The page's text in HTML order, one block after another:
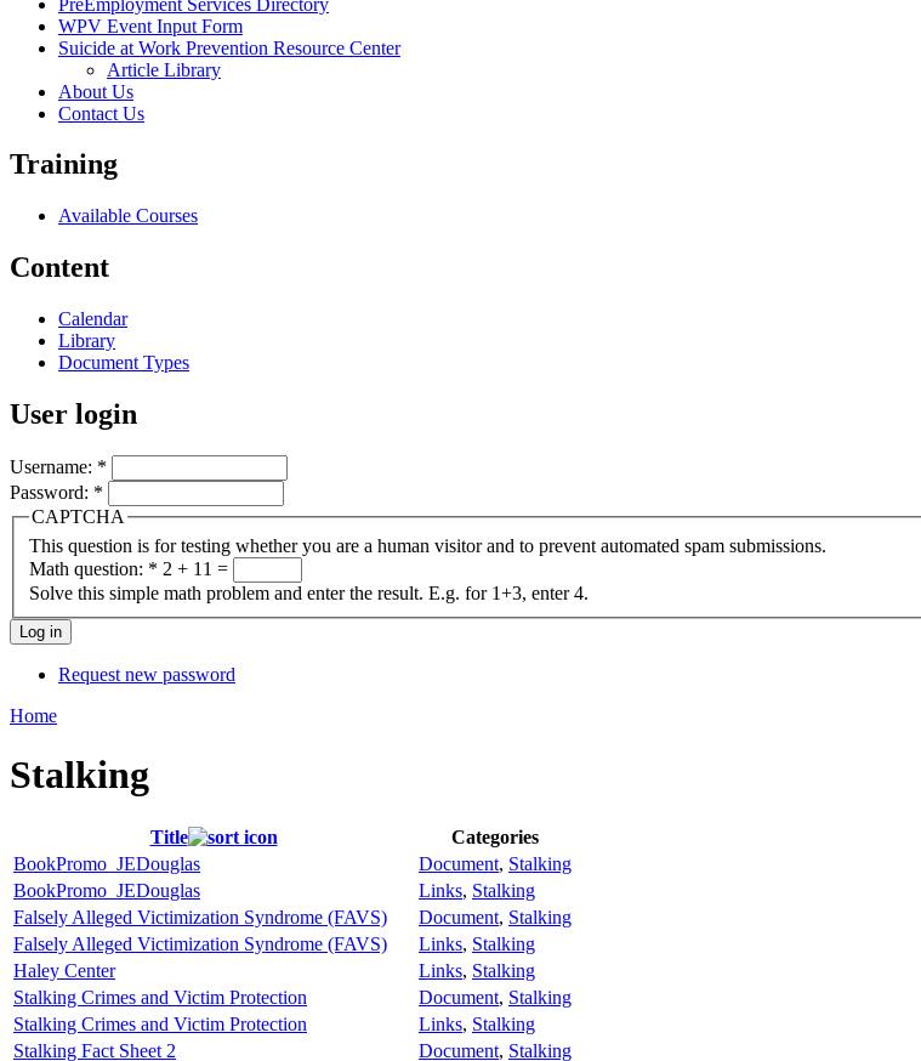
WPV Event Input Form
Suicide at Work Prevention Resource Center
Article Library
About Us
Contact Us
Training
Available Courses
Content
Calendar
Library
Document Types
User login
Username: *
Password: *
CAPTCHA
This question is for testing whether you are a human visitor and to prevent automated spam submissions.
Math question: * 2 + 11 =
Solve this simple math problem and enter the result. E.g. for 1+3, enter 4.
Request new password
Home
Stalking
Title
Categories
BookPromo_JEDouglas
Document, Stalking
BookPromo_JEDouglas
Links, Stalking
Falsely Alleged Victimization Syndrome (FAVS)
Document, Stalking
Falsely Alleged Victimization Syndrome (FAVS)
Links, Stalking
Haley Center
Links, Stalking
Stalking Crimes and Victim Protection
Document, Stalking
Stalking Crimes and Victim Protection
Links, Stalking
Stalking Fact Sheet 2
Document, Stalking